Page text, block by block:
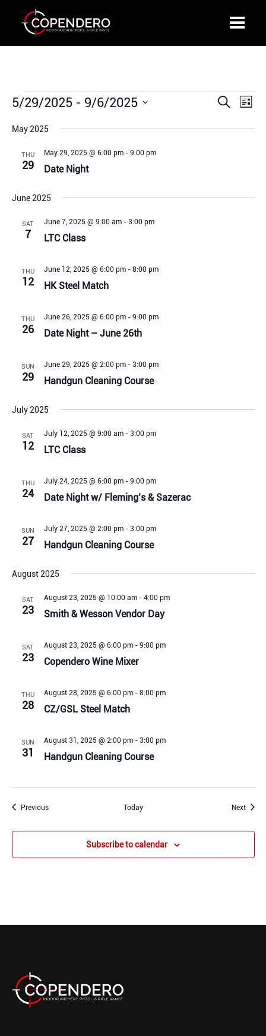
Events
Events
and
Search
List
5/29/2025 - 9/6/2025
date.
May 2025
THU
29 Date Night
May 29, 2025 @ 6:00 pm-9:00 pm
June 2025
SAT
7 LTC Class
June 7, 2025 @ 9:00 am-3:00 pm
THU
12 HK Steel Match
June 12, 2025 @ 6:00 pm-8:00 pm
THU
26 Date Night – June 26th
June 26, 2025 @ 6:00 pm-9:00 pm
SUN
29 Handgun Cleaning Course
June 29, 2025 @ 2:00 pm-3:00 pm
July 2025
SAT
12 LTC Class
July 12, 2025 @ 9:00 am-3:00 pm
THU
24 Date Night w/ Fleming’s & Sazerac
July 24, 2025 @ 6:00 pm-9:00 pm
SUN
27 Handgun Cleaning Course
July 27, 2025 @ 2:00 pm-3:00 pm
August 2025
SAT
23 Smith & Wesson Vendor Day
August 23, 2025 @ 10:00 am-4:00 pm
SAT
23 Copendero Wine Mixer
August 23, 2025 @ 6:00 pm-9:00 pm
THU
28 CZ/GSL Steel Match
August 28, 2025 @ 6:00 pm-8:00 pm
SUN
31 Handgun Cleaning Course
August 31, 2025 @ 2:00 pm-3:00 pm
PreviousEvents Today NextEvents
Subscribe to calendar